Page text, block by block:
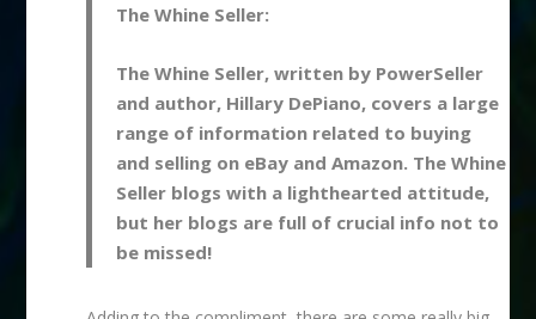
The Whine Seller:
The Whine Seller, written by PowerSeller
and author, Hillary DePiano, covers a large
range of information related to buying
and selling on eBay and Amazon. The Whine
Seller blogs with a lighthearted attitude,
but her blogs are full of crucial info not to
be missed!